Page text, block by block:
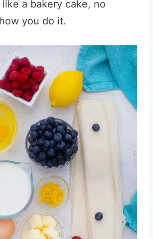
like a bakery cake, no
you do it.